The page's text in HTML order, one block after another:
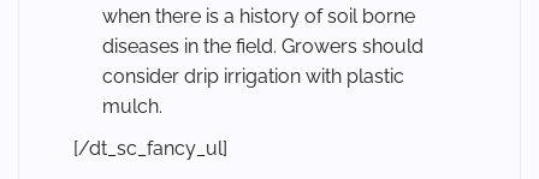
when there is a history of soil borne
diseases in the field. Growers should
consider drip irrigation with plastic
mulch.
[/dt_sc_fancy_ul]